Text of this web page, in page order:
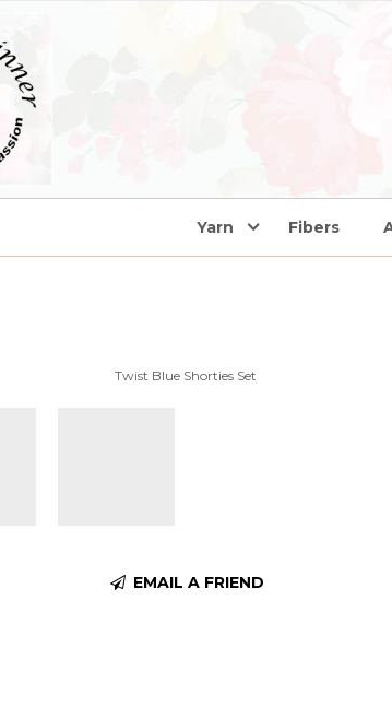
Yarn Fibers
Twist Blue Shorties Set
EMAIL A FRIEND